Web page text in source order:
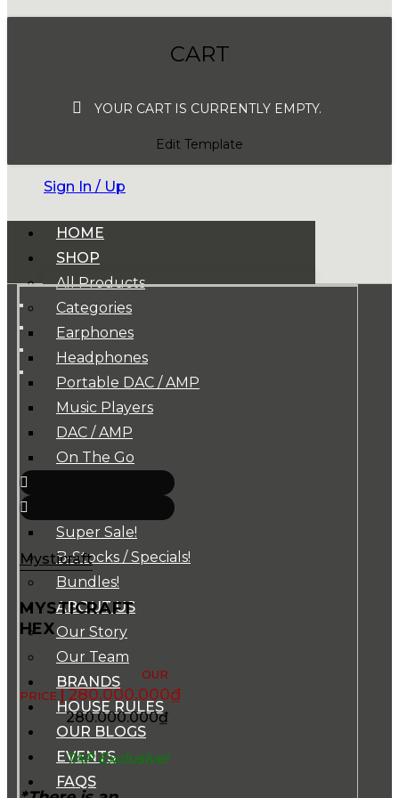
CART
YOUR CART IS CURRENTLY EMPTY.
Edit Template
Sign In / Up
HOME
SHOP
All Products
Categories
Earphones
Headphones
Portable DAC / AMP
Music Players
DAC / AMP
On The Go
Super Sale!
B-Stocks / Specials!
Bundles!
ABOUT US
Our Story
Our Team
BRANDS
HOUSE RULES
OUR BLOGS
EVENTS
FAQS
Mysticraft
MYSTICRAFT
HEX
280.000.000₫
280.000.000₫
TAP Exclusive!